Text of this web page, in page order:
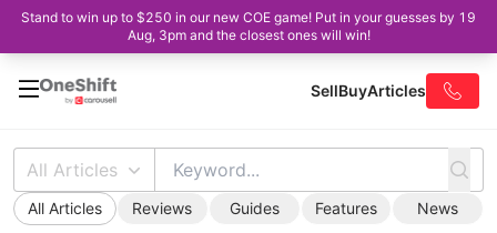
Stand to win up to $250 in our new COE game! Put in your guesses by 19
Aug, 3pm and the closest ones will win!
SellBuyArticles
All Articles
All Articles Reviews Guides Features News